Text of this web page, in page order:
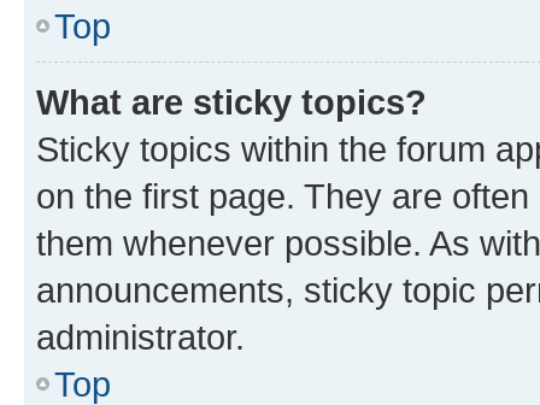
Top
What are sticky topics?
Sticky topics within the forum
on the first page. They are
them whenever possible. As
announcements, sticky topic
administrator.
Top